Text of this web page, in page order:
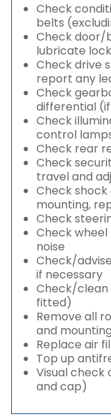
Check
belts
Check door/
lubricate
Check drive
report any
Check
differential
Check
control
Check rear
Check
travel and
Check
mounting,
Check
Check
noise
Check/
if necessary
Check/clean
fitted)
Remove all
and
Replace air
Top up
Visual check
and cap)